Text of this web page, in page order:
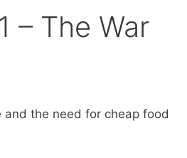
– The War
the need for cheap food